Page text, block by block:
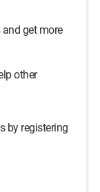
get more
other
by registering